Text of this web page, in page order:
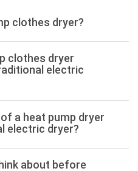
clothes dryer?
clothes dryer
electric
a heat pump dryer
electric dryer?
about before